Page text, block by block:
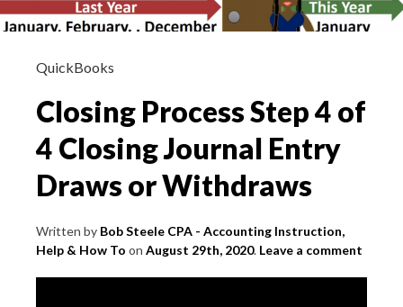
QuickBooks
Closing Process Step 4 of
4 Closing Journal Entry
Draws or Withdraws
Written by Bob Steele CPA - Accounting Instruction,
Help & How To on August 29th, 2020. Leave a comment